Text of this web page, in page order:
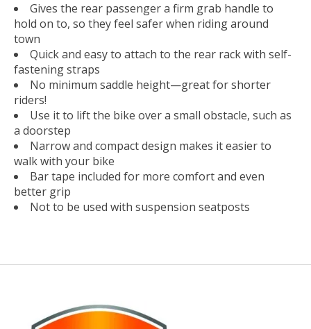
Gives the rear passenger a firm grab handle to
hold on to, so they feel safer when riding around
town
Quick and easy to attach to the rear rack with self-
fastening straps
No minimum saddle height—great for shorter
riders!
Use it to lift the bike over a small obstacle, such as
a doorstep
Narrow and compact design makes it easier to
walk with your bike
Bar tape included for more comfort and even
better grip
Not to be used with suspension seatposts